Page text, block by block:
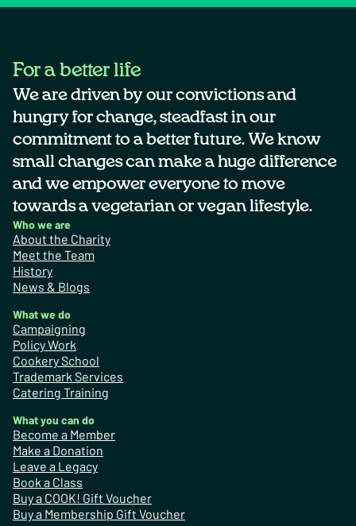
For a better life
We are driven by our convictions and
hungry for change, steadfast in our
commitment to a better future. We know
small changes can make a huge difference
and we empower everyone to move
towards a vegetarian or vegan lifestyle.
Who we are
About the Charity
Meet the Team
History
News & Blogs
What we do
Campaigning
Policy Work
Cookery School
Trademark Services
Catering Training
What you can do
Become a Member
Make a Donation
Leave a Legacy
Book a Class
Buy a COOK! Gift Voucher
Buy a Membership Gift Voucher